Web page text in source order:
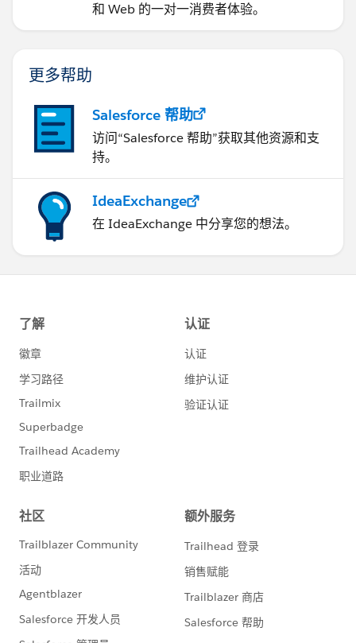
和 Web 的一对一消费者体验。
更多帮助
Salesforce 帮助
访问“Salesforce 帮助”获取其他资源和支
持。
IdeaExchange
在 IdeaExchange 中分享您的想法。